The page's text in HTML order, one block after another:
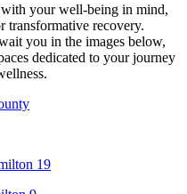
with your well-being in mind,
transformative recovery.
you in the images below,
dedicated to your journey